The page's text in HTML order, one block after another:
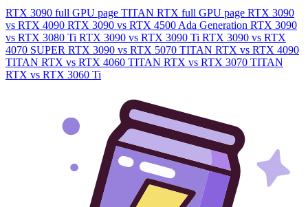
RTX 3090 full GPU page TITAN RTX full GPU page RTX 3090
vs RTX 4090 RTX 3090 vs RTX 4500 Ada Generation RTX 3090
vs RTX 3080 Ti RTX 3090 vs RTX 3090 Ti RTX 3090 vs RTX
4070 SUPER RTX 3090 vs RTX 5070 TITAN RTX vs RTX 4090
TITAN RTX vs RTX 4060 TITAN RTX vs RTX 3070 TITAN
RTX vs RTX 3060 Ti